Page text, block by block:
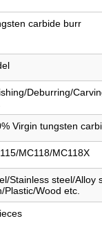
carbide burr
Deburring/
Virgin tungsten
MC118/MC118X
Stainless steel/Alloy
Plastic/Wood etc.